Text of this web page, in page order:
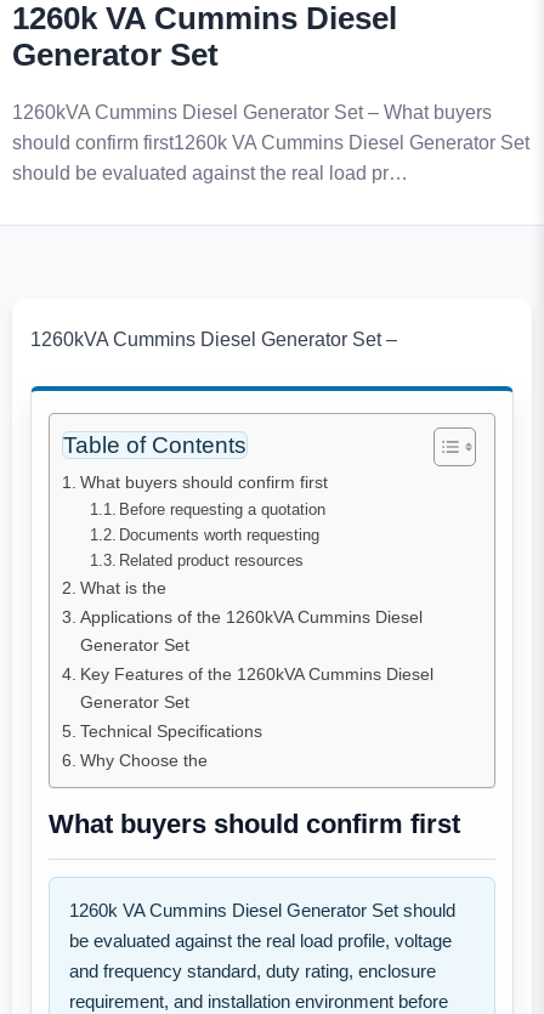
1260k VA Cummins Diesel
Generator Set
1260kVA Cummins Diesel Generator Set – What buyers
should confirm first1260k VA Cummins Diesel Generator Set
should be evaluated against the real load pr…
1260kVA Cummins Diesel Generator Set –
Table of Contents
What buyers should confirm first
Before requesting a quotation
Documents worth requesting
Related product resources
What is the
Applications of the 1260kVA Cummins Diesel
Generator Set
Key Features of the 1260kVA Cummins Diesel
Generator Set
Technical Specifications
Why Choose the
What buyers should confirm first
1260k VA Cummins Diesel Generator Set should
be evaluated against the real load profile, voltage
and frequency standard, duty rating, enclosure
requirement, and installation environment before